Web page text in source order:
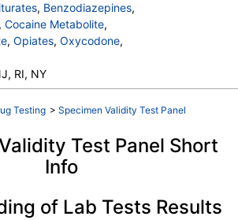
, Benzodiazepines,
, Cocaine Metabolite,
, Opiates, Oxycodone,
RI, NY
Testing > Specimen Validity Test Panel
Test Panel Short
Info
of Lab Tests Results